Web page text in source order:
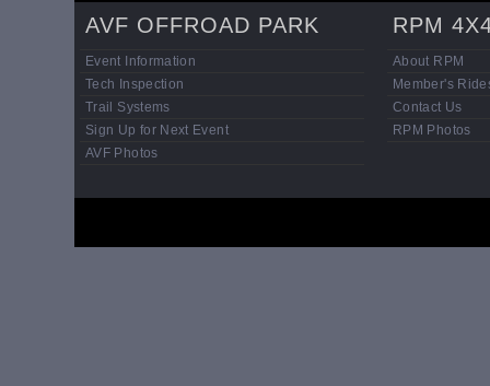
AVF OFFROAD PARK
Event Information
Tech Inspection
Trail Systems
Sign Up for Next Event
AVF Photos
RPM
About RPM
Member's
Contact Us
RPM Photos